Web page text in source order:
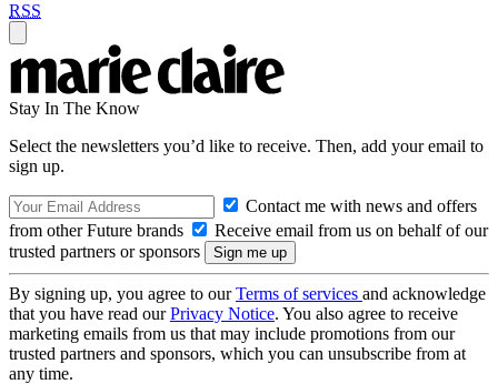
RSS
Stay In The Know
Select the newsletters you’d like to receive. Then, add your email to
sign up.
Contact me with news and offers
from other Future brands
Receive email from us on behalf of our
trusted partners or sponsors
By signing up, you agree to ourTerms of services and acknowledge
that you have read ourPrivacy Notice. You also agree to receive
marketing emails from us that may include promotions from our
trusted partners and sponsors, which you can unsubscribe from at
any time.